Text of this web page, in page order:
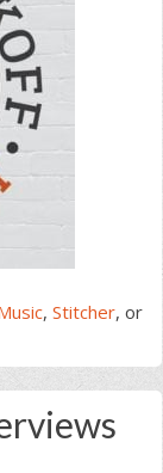
, Stitcher, or